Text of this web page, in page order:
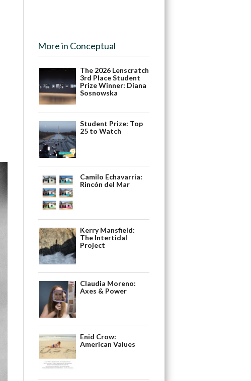
More in Conceptual
The 2026 Lenscratch
3rd Place Student
Prize Winner: Diana
Sosnowska
Student Prize: Top
25 to Watch
Camilo Echavarria:
Rincón del Mar
Kerry Mansfield:
The Intertidal
Project
Claudia Moreno:
Axes & Power
Enid Crow:
American Values